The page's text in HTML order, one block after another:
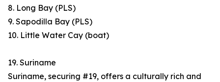
8. Long Bay (PLS)
9. Sapodilla Bay (PLS)
10. Little Water Cay (boat)
19. Suriname
Suriname, securing #19, offers a culturally rich and